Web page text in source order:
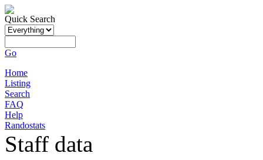
Quick Search
Go
Home
Listing
Search
FAQ
Help
Randostats
Staff data